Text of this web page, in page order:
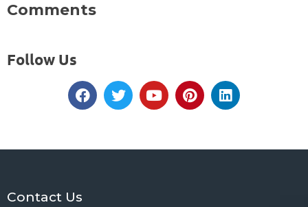
Comments
Follow Us
Contact Us